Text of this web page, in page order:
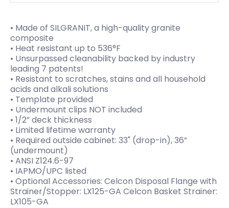
• Made of SILGRANIT, a high-quality granite
composite
• Heat resistant up to 536°F
• Unsurpassed cleanability backed by industry
leading 7 patents!
• Resistant to scratches, stains and all household
acids and alkali solutions
• Template provided
• Undermount clips NOT included
• 1/2” deck thickness
• Limited lifetime warranty
• Required outside cabinet: 33" (drop-in), 36”
(undermount)
• ANSI Z124.6-97
• IAPMO/UPC listed
• Optional Accessories: Celcon Disposal Flange with
Strainer/Stopper: LX125-GA Celcon Basket Strainer:
LX105-GA